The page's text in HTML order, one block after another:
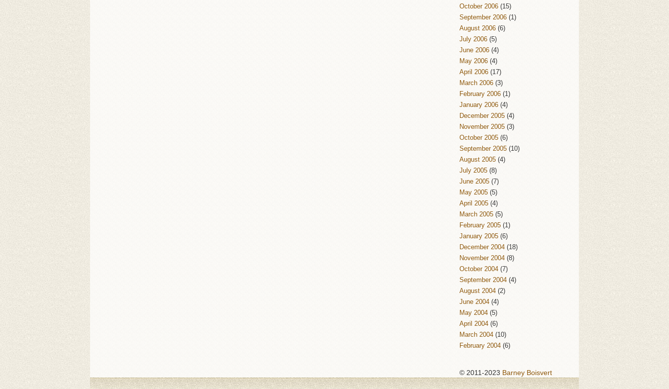
October 2006 (15)
September 2006 (1)
August 2006 (6)
July 2006 (5)
June 2006 (4)
May 2006 (4)
April 2006 (17)
March 2006 (3)
February 2006 (1)
January 2006 (4)
December 2005 (4)
November 2005 (3)
October 2005 (6)
September 2005 (10)
August 2005 (4)
July 2005 (8)
June 2005 (7)
May 2005 (5)
April 2005 (4)
March 2005 (5)
February 2005 (1)
January 2005 (6)
December 2004 (18)
November 2004 (8)
October 2004 (7)
September 2004 (4)
August 2004 (2)
June 2004 (4)
May 2004 (5)
April 2004 (6)
March 2004 (10)
February 2004 (6)
© 2011-2023 Barney Boisvert